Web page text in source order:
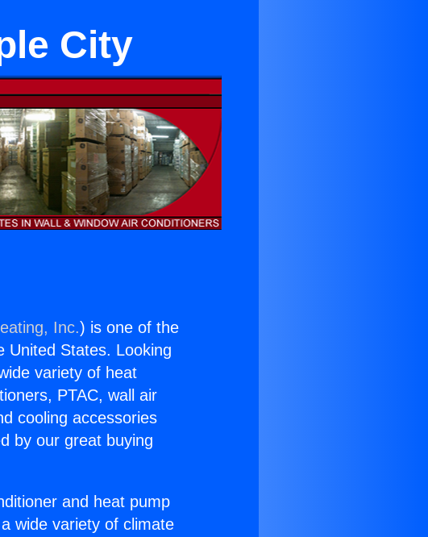
City
Inc.) is one of the
United States. Looking
variety of heat
PTAC, wall air
cooling accessories
by our great buying
and heat pump
wide variety of climate